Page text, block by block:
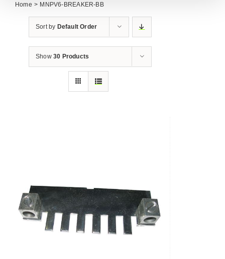
Home MNPV6-BREAKER-BB
Sort by Default Order
Show 30 Products